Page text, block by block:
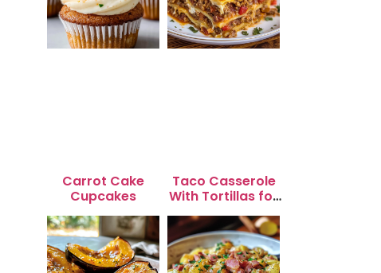
Carrot Cake
Cupcakes
Taco Casserole
With Tortillas for
Busy Weeknight
Dinners